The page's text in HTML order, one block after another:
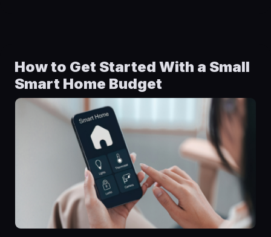
How to Get Started With a Small
Smart Home Budget